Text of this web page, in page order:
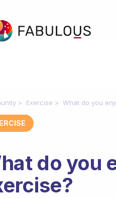
Exercise What do you
do you